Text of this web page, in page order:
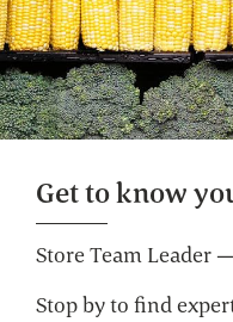
Get to know
Store Team Leader
Stop by to find